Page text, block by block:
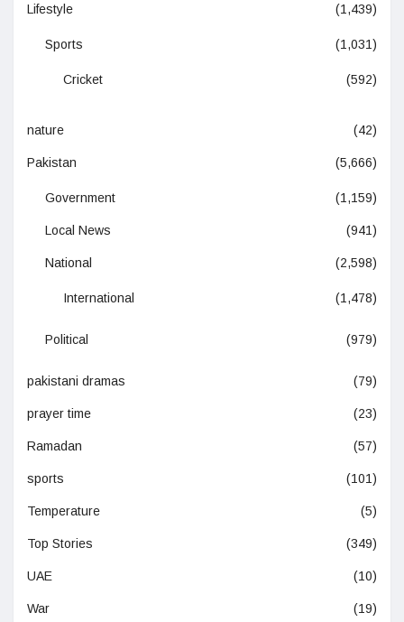
Lifestyle (1,439)
Sports (1,031)
Cricket (592)
nature (42)
Pakistan (5,666)
Government (1,159)
Local News (941)
National (2,598)
International (1,478)
Political (979)
pakistani dramas (79)
prayer time (23)
Ramadan (57)
sports (101)
Temperature (5)
Top Stories (349)
UAE (10)
War (19)